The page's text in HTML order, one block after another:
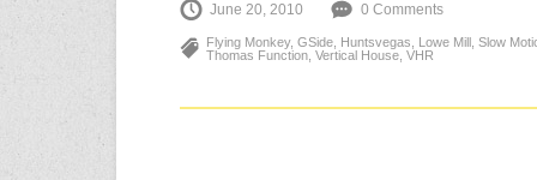
June 20, 2010 0 Comments
Flying Monkey, GSide Huntsvegas Lowe Mill Slow
Thomas Function Vertical House VHR